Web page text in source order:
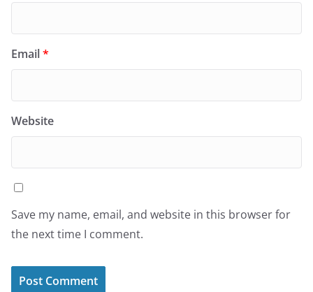
Email*
Website
Save my name, email, and website in this browser for
the next time I comment.